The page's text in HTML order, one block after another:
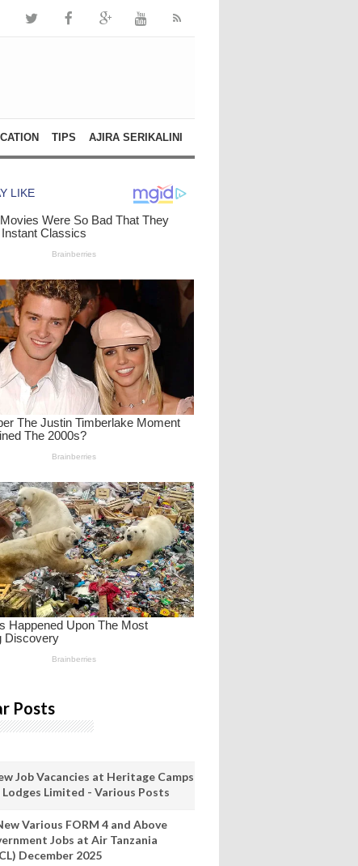
TIPS AJIRA SERIKALINI
Posts
Job Vacancies at Heritage Camps
Lodges Limited - Various Posts
Various FORM 4 and Above
Jobs at Air Tanzania
December 2025